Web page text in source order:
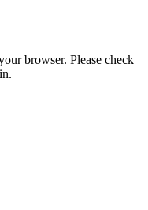
browser. Please check